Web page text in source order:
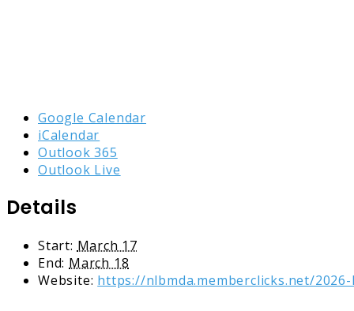
Google Calendar
iCalendar
Outlook 365
Outlook Live
Details
Start: March 17
End: March 18
Website: https://nlbmda.memberclicks.net/